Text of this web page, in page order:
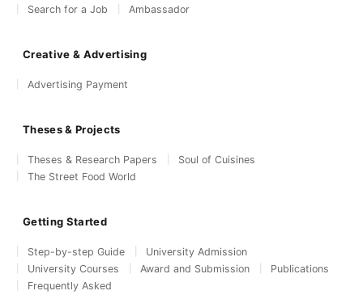
Search for a Job Ambassador
Creative & Advertising
Advertising Payment
Theses & Projects
Theses & Research Papers
Soul of Cuisines
The Street Food World
Getting Started
Step-by-step Guide
University Admission
University Courses
Award and Submission
Publications
Frequently Asked